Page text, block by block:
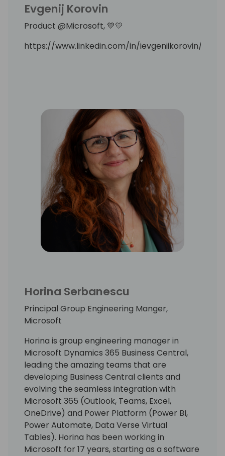
Evgenij Korovin
Product @Microsoft, 💙💛
https://www.linkedin.com/in/ievgeniikorovin/
Horina Serbanescu
Principal Group Engineering Manger,
Microsoft
Horina is group engineering manager in
Microsoft Dynamics 365 Business Central,
leading the amazing teams that are
developing Business Central clients and
evolving the seamless integration with
Microsoft 365 (Outlook, Teams, Excel,
OneDrive) and Power Platform (Power BI,
Power Automate, Data Verse Virtual
Tables). Horina has been working in
Microsoft for 17 years, starting as a software